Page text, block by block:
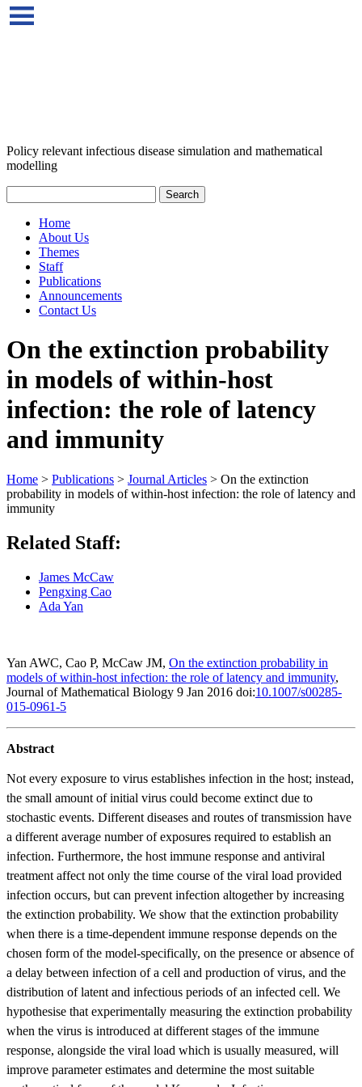
Policy relevant infectious disease simulation and mathematical
modelling
Home
About Us
Themes
Staff
Publications
Announcements
Contact Us
On the extinction probability
in models of within-host
infection: the role of latency
and immunity
Home > Publications > Journal Articles > On the extinction
probability in models of within-host infection: the role of latency and
immunity
Related Staff:
James McCaw
Pengxing Cao
Ada Yan
Yan AWC, Cao P, McCaw JM, On the extinction probability in
models ofwithin-host infection: the role of latency and immunity,
Journal ofMathematical Biology 9 Jan 2016 doi:10.​1007/​s00285-
015-0961-5
Abstract
Not every exposure to virus establishes infection in the host; instead,
the small amount of initial virus could become extinct due to
stochastic events. Different diseases and routes of transmission have
a different average number of exposures required to establish an
infection. Furthermore, the host immune response and antiviral
treatment affect not only the time course of the viral load provided
infection occurs, but can prevent infection altogether by increasing
the extinction probability. We show that the extinction probability
when there is a time-dependent immune response depends on the
chosen form of the model-specifically, on the presence or absence of
a delay between infection of a cell and production of virus, and the
distribution of latent and infectious periods of an infected cell. We
hypothesise that experimentally measuring the extinction probability
when the virus is introduced at different stages of the immune
response, alongside the viral load which is usually measured, will
improve parameter estimates and determine the most suitable